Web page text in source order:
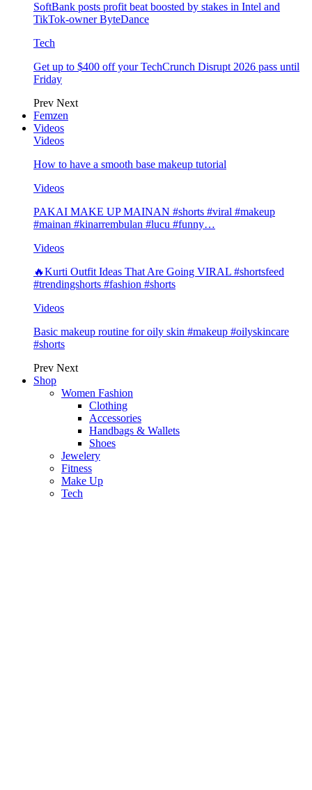
SoftBank posts profit beat boosted by stakes in Intel and
TikTok-owner ByteDance
Tech
Get up to $400 off your TechCrunch Disrupt 2026 pass until
Friday
Prev Next
Femzen
Videos
Videos
How to have a smooth base makeup tutorial
Videos
PAKAI MAKE UP MAINAN #shorts #viral #makeup
#mainan #kinarrembulan #lucu #funny…
Videos
🔥Kurti Outfit Ideas That Are Going VIRAL #shortsfeed
#trendingshorts #fashion #shorts
Videos
Basic makeup routine for oily skin #makeup #oilyskincare
#shorts
Prev Next
Shop
Women Fashion
Clothing
Accessories
Handbags & Wallets
Shoes
Jewelery
Fitness
Make Up
Tech